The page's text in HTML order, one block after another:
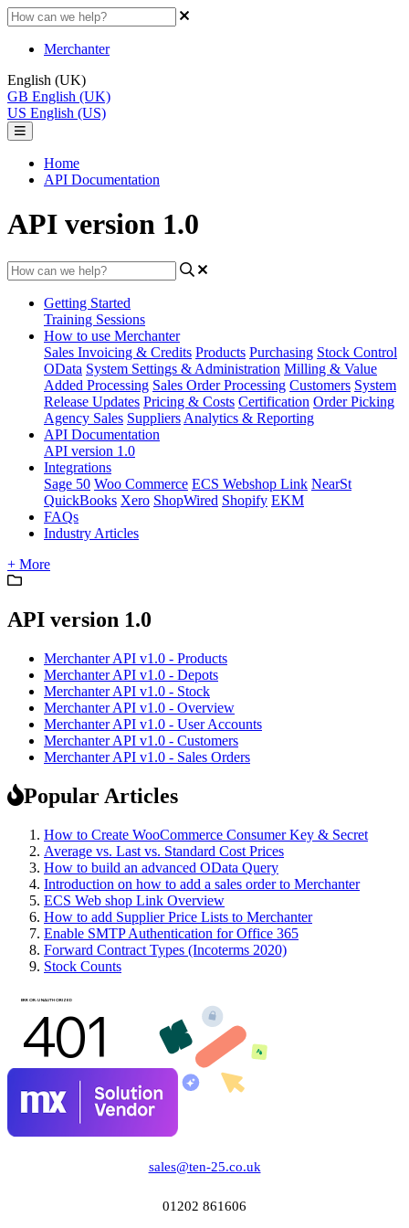
Merchanter
English (UK)
GB English (UK)
US English (US)
Home
API Documentation
API version 1.0
Getting Started
Training Sessions
How to use Merchanter
Sales Invoicing & Credits Products Purchasing Stock Control
OData System Settings & Administration Milling & Value
Added Processing Sales Order Processing Customers System
Release Updates Pricing & Costs Certification Order Picking
Agency Sales Suppliers Analytics & Reporting
API Documentation
API version 1.0
Integrations
Sage 50 Woo Commerce ECS Webshop Link NearSt
QuickBooks Xero ShopWired Shopify EKM
FAQs
Industry Articles
+ More
API version 1.0
Merchanter API v1.0 - Products
Merchanter API v1.0 - Depots
Merchanter API v1.0 - Stock
Merchanter API v1.0 - Overview
Merchanter API v1.0 - User Accounts
Merchanter API v1.0 - Customers
Merchanter API v1.0 - Sales Orders
Popular Articles
How to Create WooCommerce Consumer Key & Secret
Average vs. Last vs. Standard Cost Prices
How to build an advanced OData Query
Introduction on how to add a sales order to Merchanter
ECS Web shop Link Overview
How to add Supplier Price Lists to Merchanter
Enable SMTP Authentication for Office 365
Forward Contract Types (Incoterms 2020)
Stock Counts
sales@ten-25.co.uk
01202 861606